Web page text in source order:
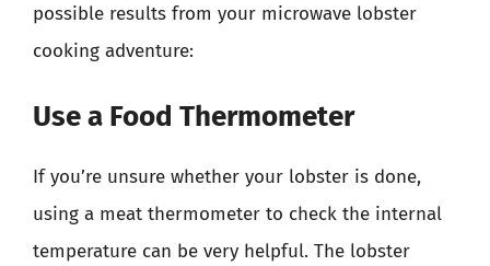
possible results from your microwave lobster
cooking adventure:
Use a Food Thermometer
If you’re unsure whether your lobster is done,
using a meat thermometer to check the internal
temperature can be very helpful. The lobster